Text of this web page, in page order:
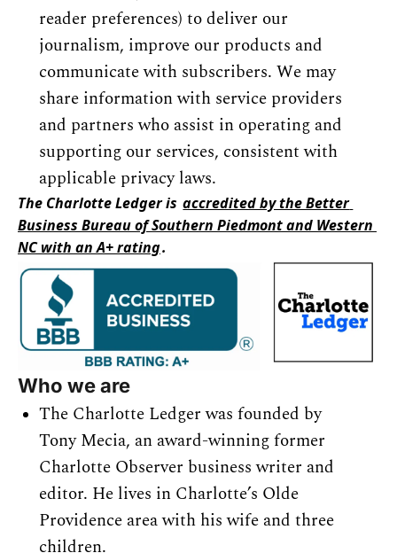
reader preferences) to deliver our
journalism, improve our products and
communicate with subscribers. We may
share information with service providers
and partners who assist in operating and
supporting our services, consistent with
applicable privacy laws.
The Charlotte Ledger is accredited by the Better
Business Bureau of Southern Piedmont and Western
NC with an A+ rating.
Who we are
The Charlotte Ledger was founded by
Tony Mecia, an award-winning former
Charlotte Observer business writer and
editor. He lives in Charlotte’s Olde
Providence area with his wife and three
children.